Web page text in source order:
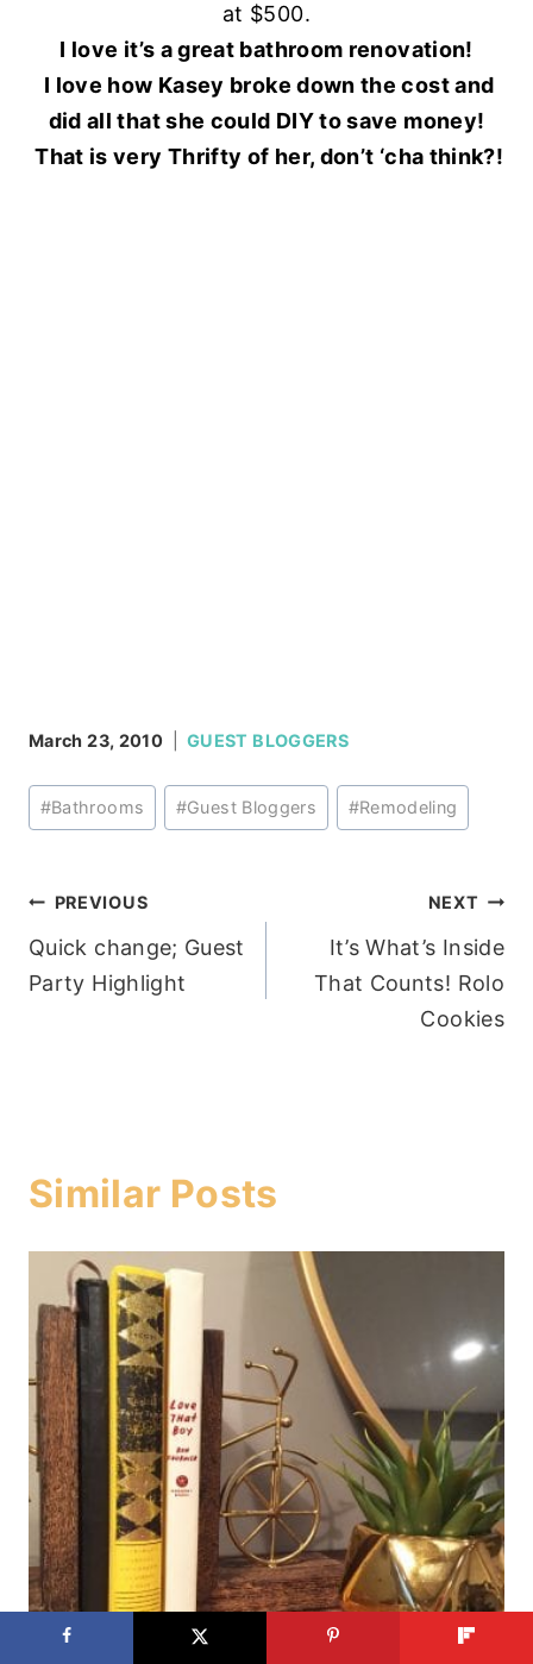
at $500.
I love it’s a great bathroom renovation!
I love how Kasey broke down the costand
did all that she could DIY to save money!
That is very Thrifty of her, don’t ‘cha think?!
March 23, 2010 GUEST BLOGGERS
Post
Tags:
#Bathrooms #Guest Bloggers #Remodeling
Post
navigation
PREVIOUS
Quick change; Guest
Party Highlight
NEXT
It’s What’s Inside
That Counts! Rolo
Cookies
Similar Posts